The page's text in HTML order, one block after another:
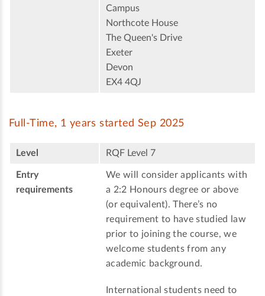
Campus
Northcote House
The Queen's Drive
Exeter
Devon
EX4 4QJ
Full-Time, 1 years started Sep 2025
Level RQF Level 7
Entry
requirements
We will consider applicants with
a 2:2 Honours degree or above
(or equivalent). There’s no
requirement to have studied law
prior to joining the course, we
welcome students from any
academic background.
International students need to